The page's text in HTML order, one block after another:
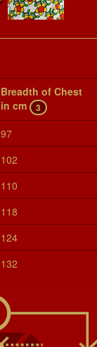
Breadth of Chest
in cm
3
97
102
110
118
124
132